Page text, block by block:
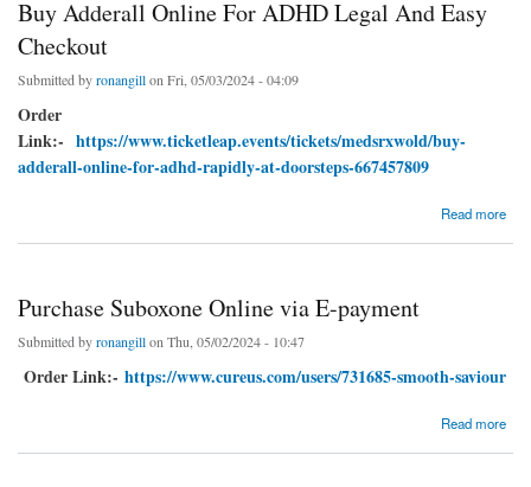
Buy Adderall Online For ADHD Legal And Easy
Checkout
Submitted byronangillon Fri, 05/03/2024 - 04:09
Order
Link:- https://www.ticketleap.events/tickets/medsrxwold/buy-
adderall-online-for-adhd-rapidly-at-doorsteps-667457809
Read more
Purchase Suboxone Online via E-payment
Submitted byronangillon Thu, 05/02/2024 - 10:47
Order Link:- https://www.cureus.com/users/731685-smooth-saviour
Read more